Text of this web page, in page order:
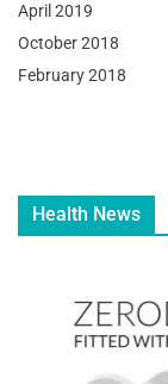
April 2019
October 2018
February 2018
Health News